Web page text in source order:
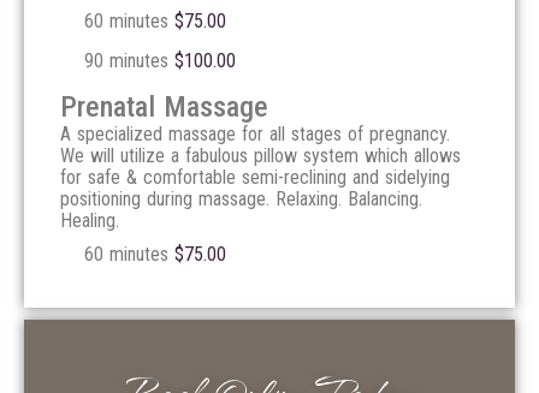
60 minutes $75.00
90 minutes $100.00
Prenatal Massage
A specialized massage for all stages of pregnancy.
We will utilize a fabulous pillow system which allows
for safe & comfortable semi-reclining and sidelying
positioning during massage. Relaxing. Balancing.
Healing.
60 minutes $75.00